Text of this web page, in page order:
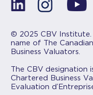
© 2025 CBV
name of The
Business Valuators.
The CBV designation
Chartered Business
Evaluation